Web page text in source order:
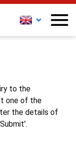
to the
one of the
the details of